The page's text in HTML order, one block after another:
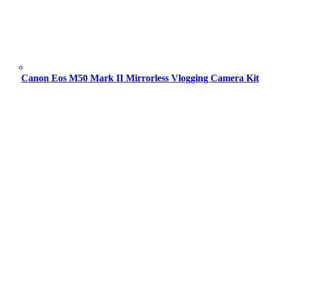
Canon Eos M50 Mark II Mirrorless Vlogging Camera Kit